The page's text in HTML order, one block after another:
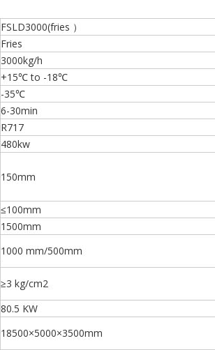
FSLD3000(fries ）
Fries
3000kg/h
+15℃ to -18℃
-35℃
6-30min
R717
480kw
150mm
≤100mm
1500mm
1000 mm/500mm
≥3 kg/cm2
80.5 KW
18500×5000×3500mm